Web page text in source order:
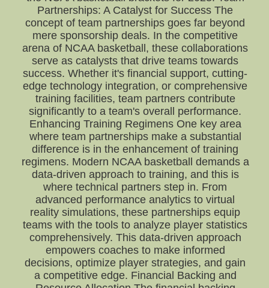
Partnerships: A Catalyst for Success The
concept of team partnerships goes far beyond
mere sponsorship deals. In the competitive
arena of NCAA basketball, these collaborations
serve as catalysts that drive teams towards
success. Whether it's financial support, cutting-
edge technology integration, or comprehensive
training facilities, team partners contribute
significantly to a team's overall performance.
Enhancing Training Regimens One key area
where team partnerships make a substantial
difference is in the enhancement of training
regimens. Modern NCAA basketball demands a
data-driven approach to training, and this is
where technical partners step in. From
advanced performance analytics to virtual
reality simulations, these partnerships equip
teams with the tools to analyze player statistics
comprehensively. This data-driven approach
empowers coaches to make informed
decisions, optimize player strategies, and gain
a competitive edge. Financial Backing and